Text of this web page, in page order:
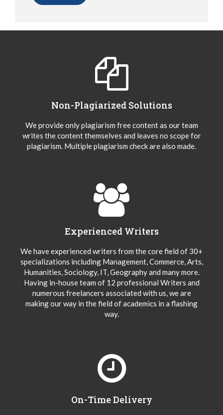
Non-Plagiarized Solutions
We provide only plagiarism free content as our team
writes the content themselves and leaves no scope for
plagiarism. Multiple plagiarism check are also made.
Experienced Writers
We have experienced writers from the core field of 30+
specializations including Management, Commerce, Arts,
Humanities, Sociology, IT, Geography and many more.
Having in-house team of 12 professional Writers and
numerous freelancers associated with us, we are
making our way in the field of academics in a flashing
way.
On-Time Delivery